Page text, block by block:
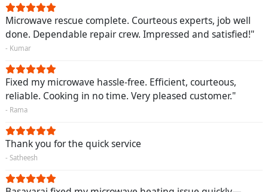
Microwave rescue complete. Courteous experts, job well
done. Dependable repair crew. Impressed and satisfied!"
- Kumar
Fixed my microwave hassle-free. Efficient, courteous,
reliable. Cooking in no time. Very pleased customer."
- Rama
Thank you for the quick service
- Satheesh